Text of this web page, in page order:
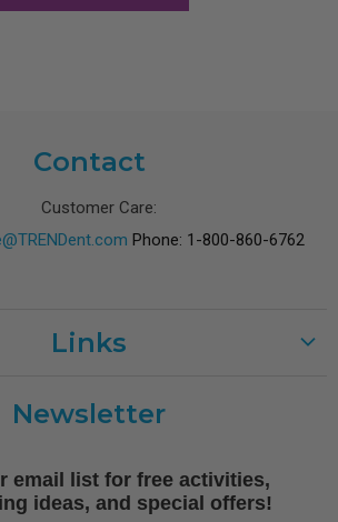
Contact
Customer Care:
Phone: 1-800-860-6762
Links
Shipping
Free Printables
Newsletter
email list for free activities,
ideas, and special offers!